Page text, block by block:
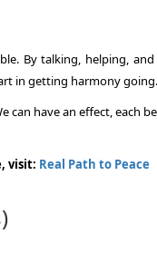
By talking, helping,
in getting harmony
can have an effect, each
visit: Real Path to Peace